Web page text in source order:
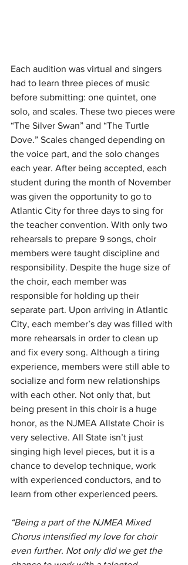
Each audition was virtual and singers
had to learn three pieces of music
before submitting: one quintet, one
solo, and scales. These two pieces were
“The Silver Swan” and “The Turtle
Dove.” Scales changed depending on
the voice part, and the solo changes
each year. After being accepted, each
student during the month of November
was given the opportunity to go to
Atlantic City for three days to sing for
the teacher convention. With only two
rehearsals to prepare 9 songs, choir
members were taught discipline and
responsibility. Despite the huge size of
the choir, each member was
responsible for holding up their
separate part. Upon arriving in Atlantic
City, each member’s day was filled with
more rehearsals in order to clean up
and fix every song. Although a tiring
experience, members were still able to
socialize and form new relationships
with each other. Not only that, but
being present in this choir is a huge
honor, as the NJMEA Allstate Choir is
very selective. All State isn’t just
singing high level pieces, but it is a
chance to develop technique, work
with experienced conductors, and to
learn from other experienced peers.
“Being a part of the NJMEA Mixed
Chorus intensified my love for choir
even further. Not only did we get the